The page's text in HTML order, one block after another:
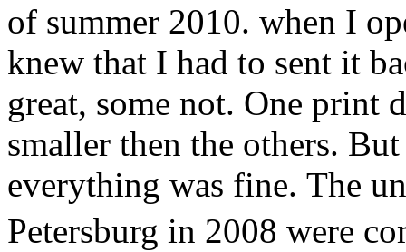
of summer 2010. when I
knew that I had to sent it
great, some not. One print
smaller then the others.
everything was fine. The
Petersburg in 2008 were